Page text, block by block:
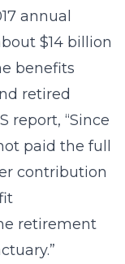
annual
$14 billion
benefits
retired
report, “Since
paid the full
contribution
retirement